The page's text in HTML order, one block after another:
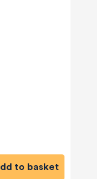
Add to basket